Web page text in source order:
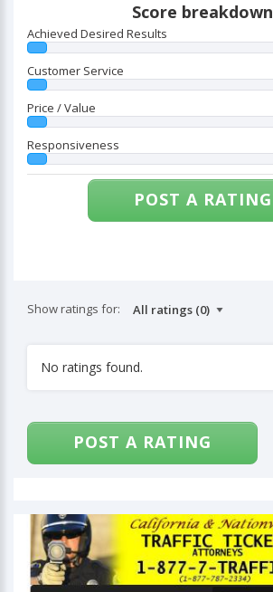
Score breakdown
Achieved Desired Results
Customer Service
Price / Value
Responsiveness
POST A RATING
Show ratings for:
No ratings found.
POST A RATING